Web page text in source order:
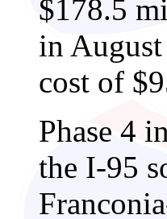
$178.5
in
cost of
Phase 4
the I-95